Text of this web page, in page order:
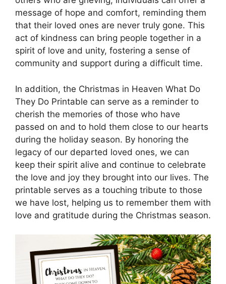
message of hope and comfort, reminding them
that their loved ones are never truly gone. This
act of kindness can bring people together in a
spirit of love and unity, fostering a sense of
community and support during a difficult time.
In addition, the Christmas in Heaven What Do
They Do Printable can serve as a reminder to
cherish the memories of those who have
passed on and to hold them close to our hearts
during the holiday season. By honoring the
legacy of our departed loved ones, we can
keep their spirit alive and continue to celebrate
the love and joy they brought into our lives. The
printable serves as a touching tribute to those
we have lost, helping us to remember them with
love and gratitude during the Christmas season.